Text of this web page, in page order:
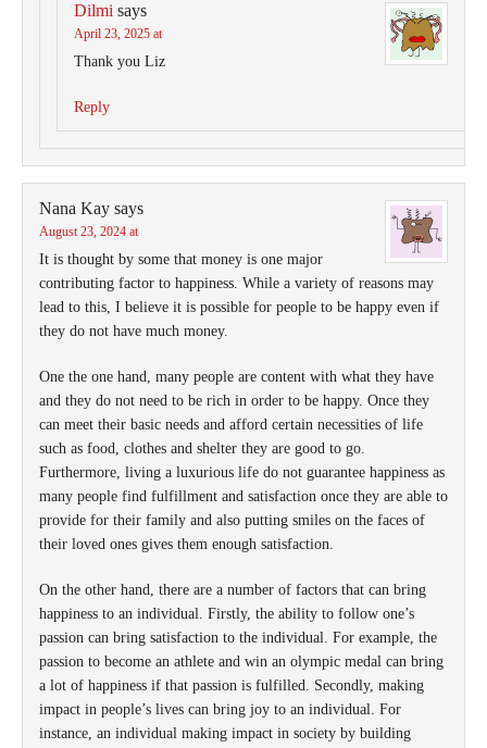
Dilmi says
April 23, 2025 at
Thank you Liz
Reply
Nana Kay says
August 23, 2024 at
It is thought by some that money is one major
contributing factor to happiness. While a variety of reasons may
lead to this, I believe it is possible for people to be happy even if
they do not have much money.
One the one hand, many people are content with what they have
and they do not need to be rich in order to be happy. Once they
can meet their basic needs and afford certain necessities of life
such as food, clothes and shelter they are good to go.
Furthermore, living a luxurious life do not guarantee happiness as
many people find fulfillment and satisfaction once they are able to
provide for their family and also putting smiles on the faces of
their loved ones gives them enough satisfaction.
On the other hand, there are a number of factors that can bring
happiness to an individual. Firstly, the ability to follow one’s
passion can bring satisfaction to the individual. For example, the
passion to become an athlete and win an olympic medal can bring
a lot of happiness if that passion is fulfilled. Secondly, making
impact in people’s lives can bring joy to an individual. For
instance, an individual making impact in society by building